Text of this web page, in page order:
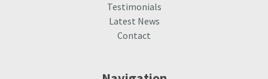
Testimonials
Latest News
Contact